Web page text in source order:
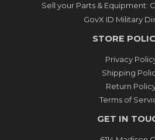
Sell your Parts & Equipment:
GovX ID Military
STORE
Privacy
Shipping
Return
Terms of
GET IN